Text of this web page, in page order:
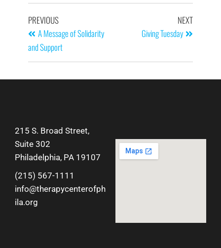
PREVIOUS
A Message of Solidarity
and Support
NEXT
Giving Tuesday
215 S. Broad Street,
Suite 302
Philadelphia, PA 19107
(215) 567-1111
info@therapycenterofph
ila.org